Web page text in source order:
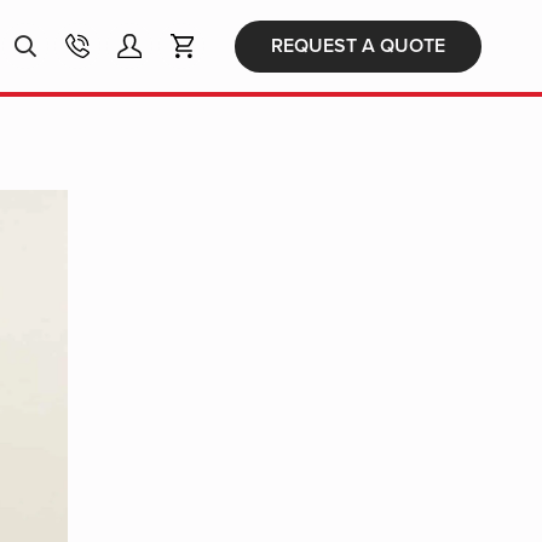
Products
search REQUEST A QUOTE